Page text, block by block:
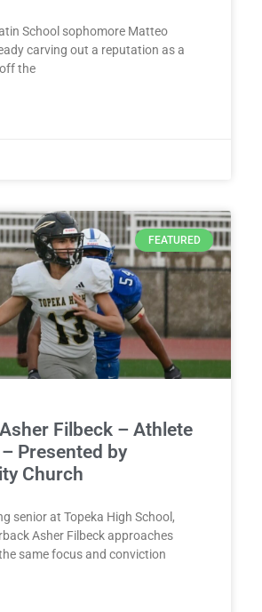
School sophomore Matteo
carving out a reputation as a
the
FEATURED
Asher Filbeck – Athlete
Presented by
Church
senior at Topeka High School,
Asher Filbeck approaches
same focus and conviction